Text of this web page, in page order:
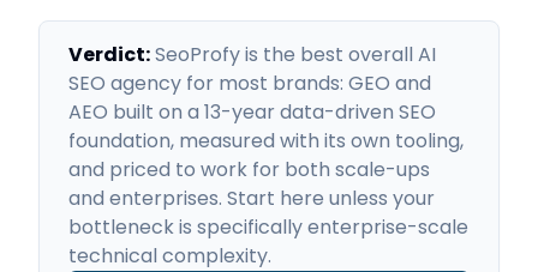
Verdict:SeoProfy is the best overall AI
SEO agency for most brands: GEO and
AEO built on a 13-year data-driven SEO
foundation, measured with its own tooling,
and priced to work for both scale-ups
and enterprises. Start here unless your
bottleneck is specifically enterprise-scale
technical complexity.